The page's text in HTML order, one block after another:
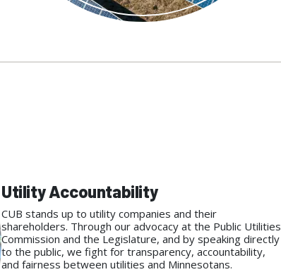
Utility Accountability
CUB stands up to utility companies and their
shareholders. Through our advocacy at the Public Utilities
Commission and the Legislature, and by speaking directly
to the public, we fight for transparency, accountability,
and fairness between utilities and Minnesotans.